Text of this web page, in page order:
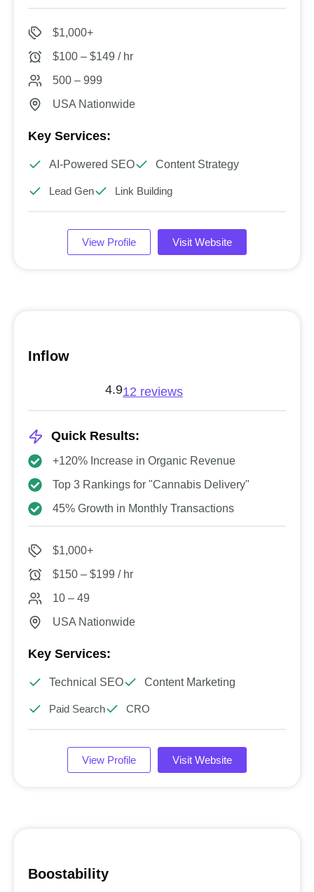
$1,000+
$100 – $149 / hr
500 – 999
USA Nationwide
Key Services:
AI-Powered SEO Content Strategy
Lead Gen Link Building
View Profile Visit Website
Inflow
4.912 reviews
Quick Results:
+120% Increase in Organic Revenue
Top 3 Rankings for "Cannabis Delivery"
45% Growth in Monthly Transactions
$1,000+
$150 – $199 / hr
10 – 49
USA Nationwide
Key Services:
Technical SEO Content Marketing
Paid Search CRO
View Profile Visit Website
Boostability